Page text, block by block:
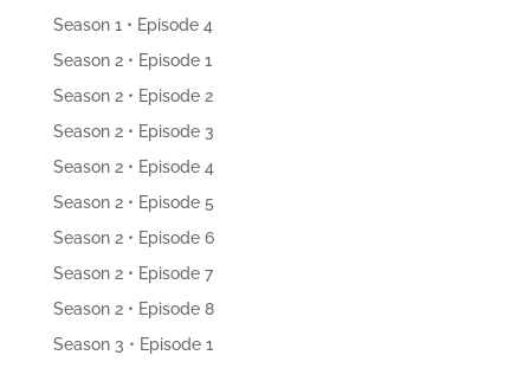
Season 1 • Episode 4
Season 2 • Episode 1
Season 2 • Episode 2
Season 2 • Episode 3
Season 2 • Episode 4
Season 2 • Episode 5
Season 2 • Episode 6
Season 2 • Episode 7
Season 2 • Episode 8
Season 3 • Episode 1